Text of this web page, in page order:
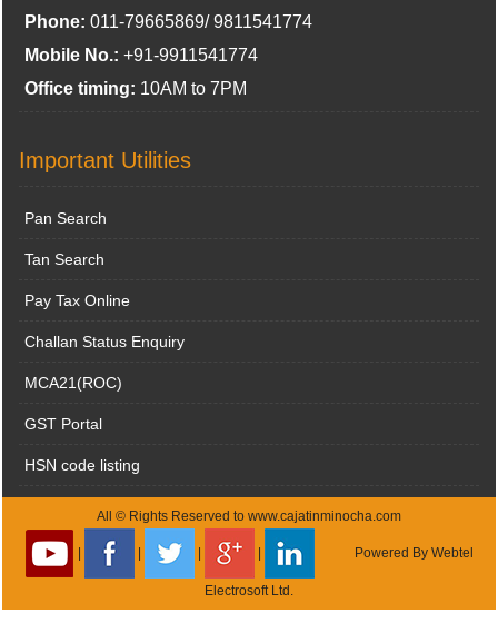
Phone: 011-79665869/ 9811541774
Mobile No.: +91-9911541774
Office timing: 10AM to 7PM
Important Utilities
Pan Search
Tan Search
Pay Tax Online
Challan Status Enquiry
MCA21(ROC)
GST Portal
HSN code listing
All © Rights Reserved to www.cajatinminocha.com
| | | | Powered By Webtel
Electrosoft Ltd.